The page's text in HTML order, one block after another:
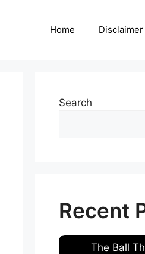
Home Disclaimer
Search
Recent
The Ball